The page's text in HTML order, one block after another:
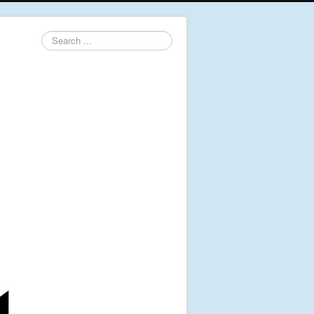
Search
...